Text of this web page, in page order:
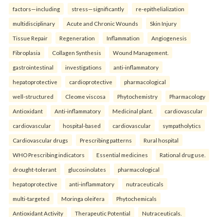
factors—including stress—significantly re-epithelialization
multidisciplinary Acute and Chronic Wounds Skin Injury
Tissue Repair Regeneration Inflammation Angiogenesis
Fibroplasia Collagen Synthesis Wound Management.
gastrointestinal investigations anti-inflammatory
hepatoprotective cardioprotective pharmacological
well-structured Cleome viscosa Phytochemistry Pharmacology
Antioxidant Anti-inflammatory Medicinal plant. cardiovascular
cardiovascular hospital-based cardiovascular sympatholytics
Cardiovascular drugs Prescribing patterns Rural hospital
WHO Prescribing indicators Essential medicines Rational drug use.
drought-tolerant glucosinolates pharmacological
hepatoprotective anti-inflammatory nutraceuticals
multi-targeted Moringa oleifera Phytochemicals
Antioxidant Activity Therapeutic Potential Nutraceuticals.